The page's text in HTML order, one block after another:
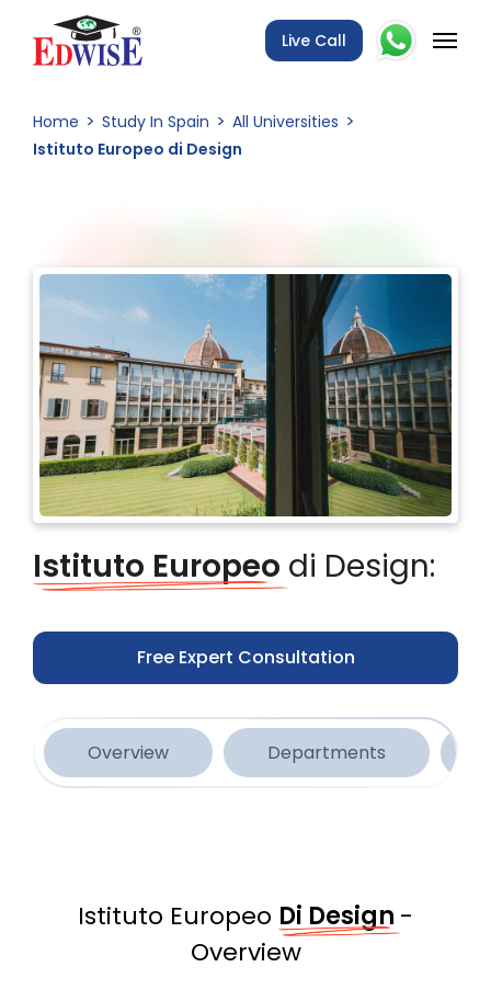
Live Call
Home Study In Spain
All Universities
Istituto Europeo di Design
Istituto Europeo di Design:
Free Expert Consultation
Overview Departments
Istituto Europeo Di Design -
Overview